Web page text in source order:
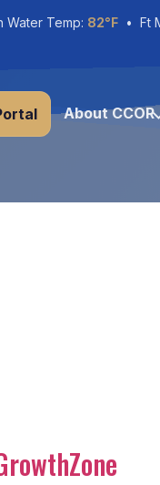
Temp: 82°F • Ft
About CCOR